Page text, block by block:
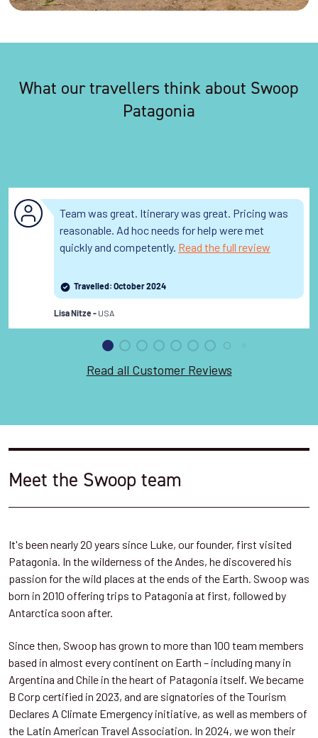
What our travellers think about Swoop
Patagonia
Team was great. Itinerary was great. Pricing was
reasonable. Ad hoc needs for help were met
quickly and competently. Read the full review
Travelled: October 2024
Lisa Nitze - USA
Read all Customer Reviews
Meet the Swoop team
It's been nearly 20 years since Luke, our founder, first visited
Patagonia. In the wilderness of the Andes, he discovered his
passion for the wild places at the ends of the Earth. Swoop was
born in 2010 offering trips to Patagonia at first, followed by
Antarctica soon after.
Since then, Swoop has grown to more than 100 team members
based in almost every continent on Earth – including many in
Argentina and Chile in the heart of Patagonia itself. We became
B Corp certified in 2023, and are signatories of the Tourism
Declares A Climate Emergency initiative, as well as members of
the Latin American Travel Association. In 2024, we won their